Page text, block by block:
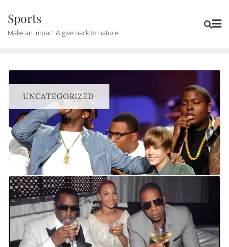
content
Sports
Make an impact & give back to nature
UNCATEGORIZED